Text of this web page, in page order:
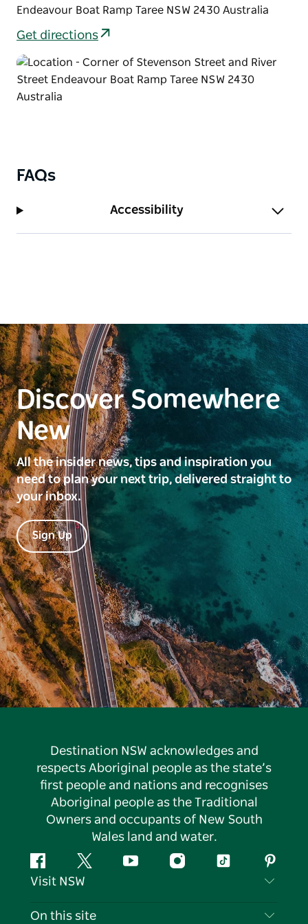
Endeavour Boat Ramp Taree NSW 2430 Australia
Get directions
FAQs
Accessibility
Discover Somewhere
New
All the insider news, tips and inspiration you
need to plan your next trip, delivered straight to
your inbox.
Sign Up
Destination NSW acknowledges and
respects Aboriginal people as the state’s
first people and nations and recognises
Aboriginal people as the Traditional
Owners and occupants of New South
Wales land and water.
FacebookTwitter YouTubeInstagramTiktok
Visit NSW
Contact Us
On this site